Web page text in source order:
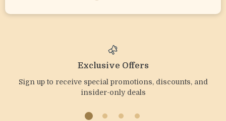
Exclusive Offers
Sign up to receive special promotions, discounts, and
insider-only deals